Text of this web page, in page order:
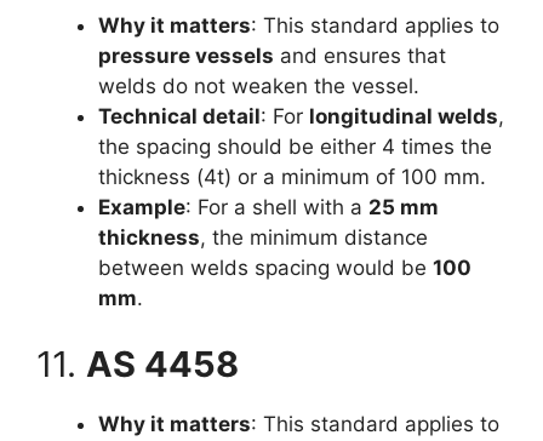
Why it matters: This standard applies to
pressure vessels and ensures that
welds do not weaken the vessel.
Technical detail: For longitudinal welds,
the spacing should be either 4 times the
thickness (4t) or a minimum of 100 mm.
Example: For a shell with a 25 mm
thickness, the minimum distance
between welds spacing would be 100
mm.
11. AS 4458
Why it matters: This standard applies to